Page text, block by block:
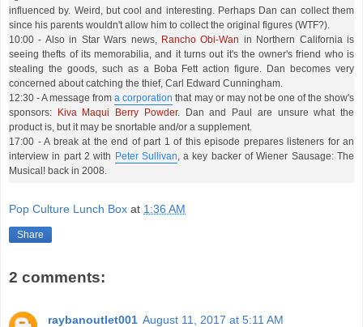
influenced by. Weird, but cool and interesting. Perhaps Dan can collect them
since his parents wouldn't allow him to collect the original figures (WTF?).
10:00 - Also in Star Wars news, Rancho Obi-Wan in Northern California is
seeing thefts of its memorabilia, and it turns out it's the owner's friend who is
stealing the goods, such as a Boba Fett action figure. Dan becomes very
concerned about catching the thief, Carl Edward Cunningham.
12:30 - A message froma corporation that may or may not be one of the show's
sponsors: Kiva Maqui Berry Powder. Dan and Paul are unsure what the
product is, but it may be snortable and/or a supplement.
17:00 - A break at the end of part 1 of this episode prepares listeners for an
interview in part 2 with Peter Sullivan, a key backer of Wiener Sausage: The
Musical! back in 2008.
Pop Culture Lunch Box at 1:36 AM
Share
2 comments:
raybanoutlet001 August 11, 2017 at 5:11 AM